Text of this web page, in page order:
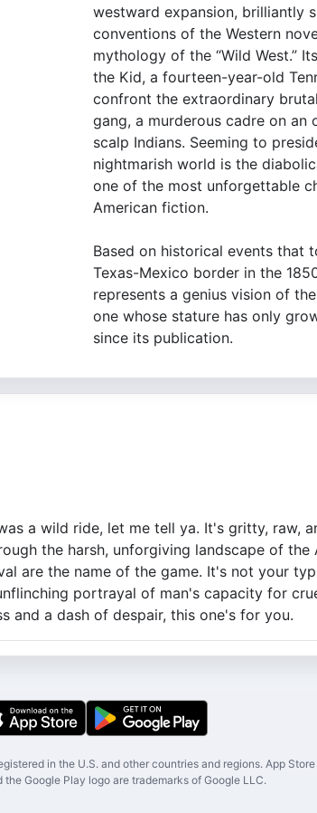
westward expansion, brilliantly
conventions of the Western
mythology of the “Wild West.”
the Kid, a fourteen-year-old
confront the extraordinary
gang, a murderous cadre on an
scalp Indians. Seeming to
nightmarish world is the
one of the most unforgettable
American fiction.
Based on historical events that
Texas-Mexico border in the
represents a genius vision of
one whose stature has only
since its publication.
a wild ride, let me tell ya. It's gritty, raw,
the harsh, unforgiving landscape of the
are the name of the game. It's not your
portrayal of man's capacity for
and a dash of despair, this one's for you.
in the U.S. and other countries and regions. App
the Google Play logo are trademarks of Google LLC.